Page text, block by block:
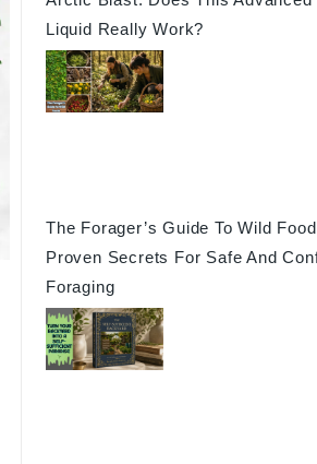
Liquid Really Work?
The Forager’s Guide To Wild
Proven Secrets For Safe And
Foraging